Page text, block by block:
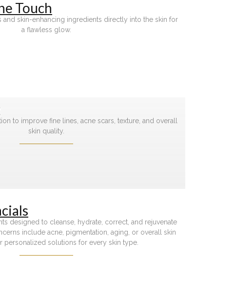
Touch
and skin-enhancing ingredients directly into the skin for
a flawless glow.
to improve fine lines, acne scars, texture, and overall
skin quality.
designed to cleanse, hydrate, correct, and rejuvenate
include acne, pigmentation, aging, or overall skin
personalized solutions for every skin type.